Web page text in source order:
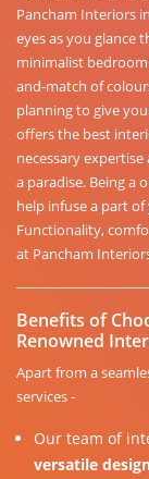
Pancham Interiors
eyes as you glance
minimalist
and-match of
planning to give
offers the best
necessary
a paradise. Being a
help infuse a part
Functionality,
at Pancham
Benefits of
Renowned
Apart from a
services -
Our team of
versatile